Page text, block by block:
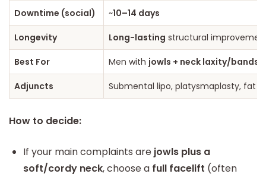
Downtime (social) ~10–14 days
Longevity Long-lasting structural
Best For Men with jowls + neck laxity/bands
Adjuncts Submental lipo, platysmaplasty, fat
How to decide:
If your main complaints are jowls plus a
soft/cordy neck, choose a full facelift (often